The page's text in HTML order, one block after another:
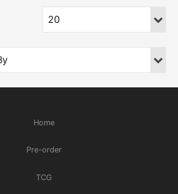
Home
Pre-order
TCG